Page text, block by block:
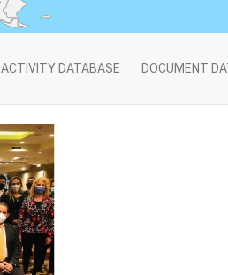
ACTIVITY DATABASE DOCUMENT